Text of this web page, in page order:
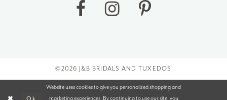
©2026 J&B BRIDALS AND TUXEDOS
Website uses cookies to give you personalized shopping and
marketing experiences. By continuing to use our site, you